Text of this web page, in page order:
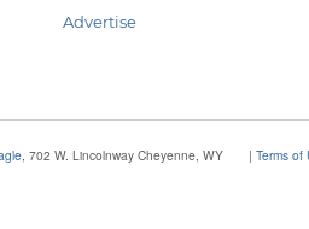
Advertise
, 702 W. Lincolnway Cheyenne, WY | Terms of